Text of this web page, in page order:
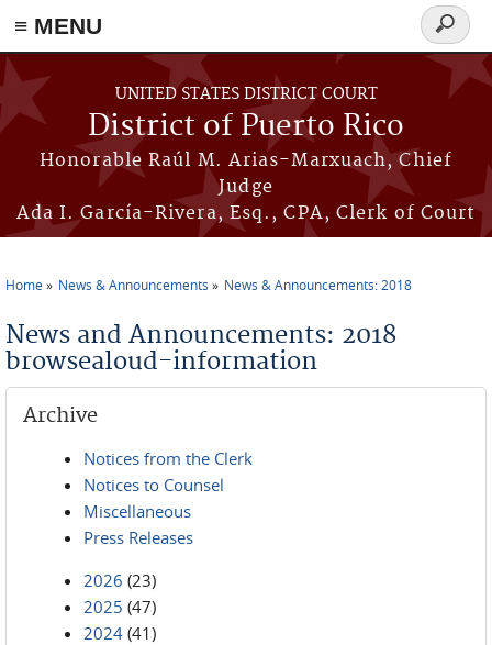
≡ MENU
Skip to main content
UNITED STATES DISTRICT COURT
District of Puerto Rico
Honorable Raúl M. Arias-Marxuach, Chief
Judge
Ada I. García-Rivera, Esq., CPA, Clerk of Court
Search
form
Home News & Announcements News & Announcements: 2018
News and Announcements: 2018
browsealoud-information
Archive
Notices from the Clerk
Notices to Counsel
Miscellaneous
Press Releases
2026 (23)
2025 (47)
2024 (41)